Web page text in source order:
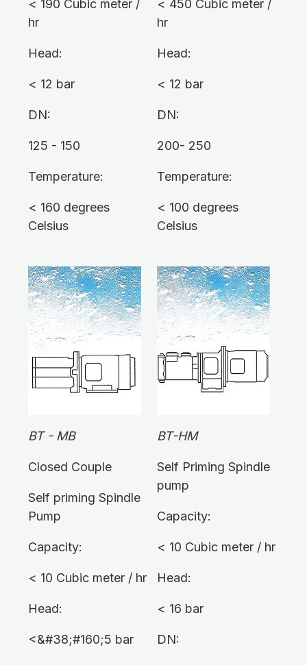
< 190 Cubic meter /
hr
Head:
< 12 bar
DN:
125 - 150
Temperature:
< 160 degrees
Celsius
< 450 Cubic meter /
hr
Head:
< 12 bar
DN:
200- 250
Temperature:
< 100 degrees
Celsius
BT - MB
Closed Couple
Self priming Spindle
Pump
Capacity:
< 10 Cubic meter / hr
Head:
<&#38;#160;5 bar
BT-HM
Self Priming Spindle
pump
Capacity:
< 10 Cubic meter / hr
Head:
< 16 bar
DN: